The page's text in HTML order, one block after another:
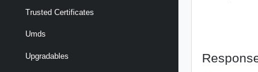
Trusted Certificates
Umds
Upgradables